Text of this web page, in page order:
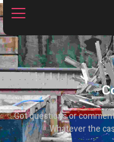
Got questions or
Whatever the